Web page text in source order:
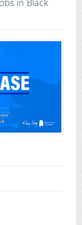
in Black